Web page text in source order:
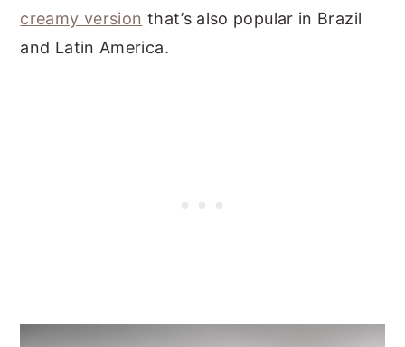
creamy version that’s also popular in Brazil
and Latin America.